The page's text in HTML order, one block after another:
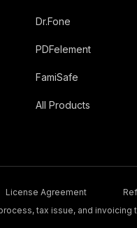
Dr.Fone
PDFelement
FamiSafe
All Products
License Agreement
tax issue, and invoicing